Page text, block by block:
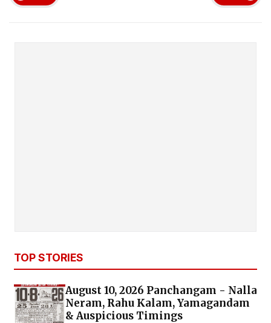
TOP STORIES
August 10, 2026 Panchangam - Nalla
Neram, Rahu Kalam, Yamagandam
& Auspicious Timings